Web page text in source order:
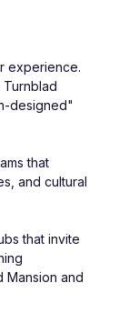
experience.
designed"
that
and cultural
that invite
Mansion and